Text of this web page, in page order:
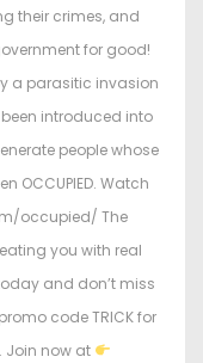
their crimes, and
for good!
a parasitic invasion
introduced into
people whose
OCCUPIED. Watch
occupied/ The
you with real
and don’t miss
code TRICK for
Join now at